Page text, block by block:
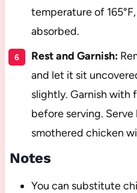
temperature of
absorbed.
Rest and Garnish:
and let it sit
slightly. Garnish with
before serving.
smothered chicken
Notes
You can substitute